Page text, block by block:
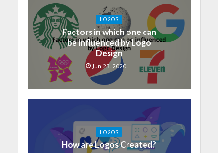
LOGOS
Factors in which one can
be influenced by Logo
Design
Jun 23, 2020
LOGOS
How are Logos Created?